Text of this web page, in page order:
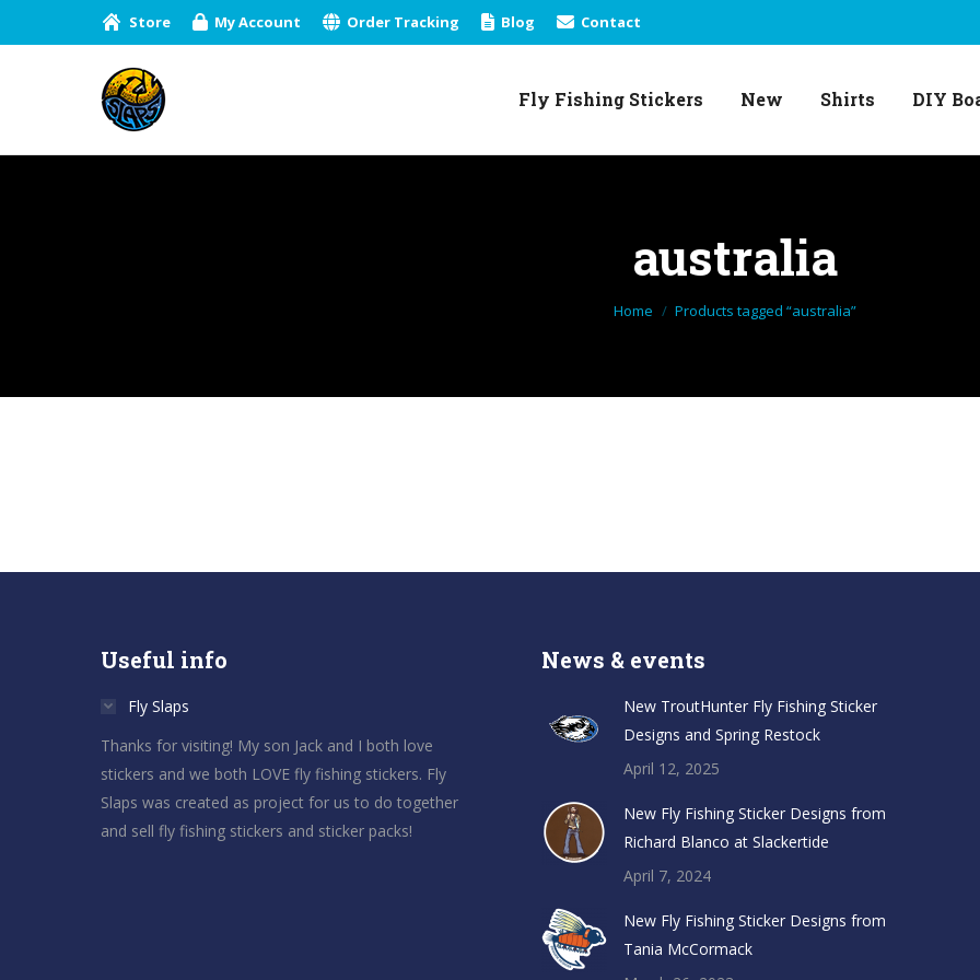
Store My Account Order Tracking Blog Contact
Fly Fishing Stickers New Shirts DIY
australia
You are here:
Home Products tagged “australia”
Useful info
Fly Slaps
Thanks for visiting! My son Jack and I both love
stickers and we both LOVE fly fishing stickers. Fly
Slaps was created as project for us to do together
and sell fly fishing stickers and sticker packs!
News & events
New TroutHunter Fly Fishing Sticker
Designs and Spring Restock
April 12, 2025
New Fly Fishing Sticker Designs from
Richard Blanco at Slackertide
April 7, 2024
New Fly Fishing Sticker Designs from
Tania McCormack
Fly Fishing Stickers